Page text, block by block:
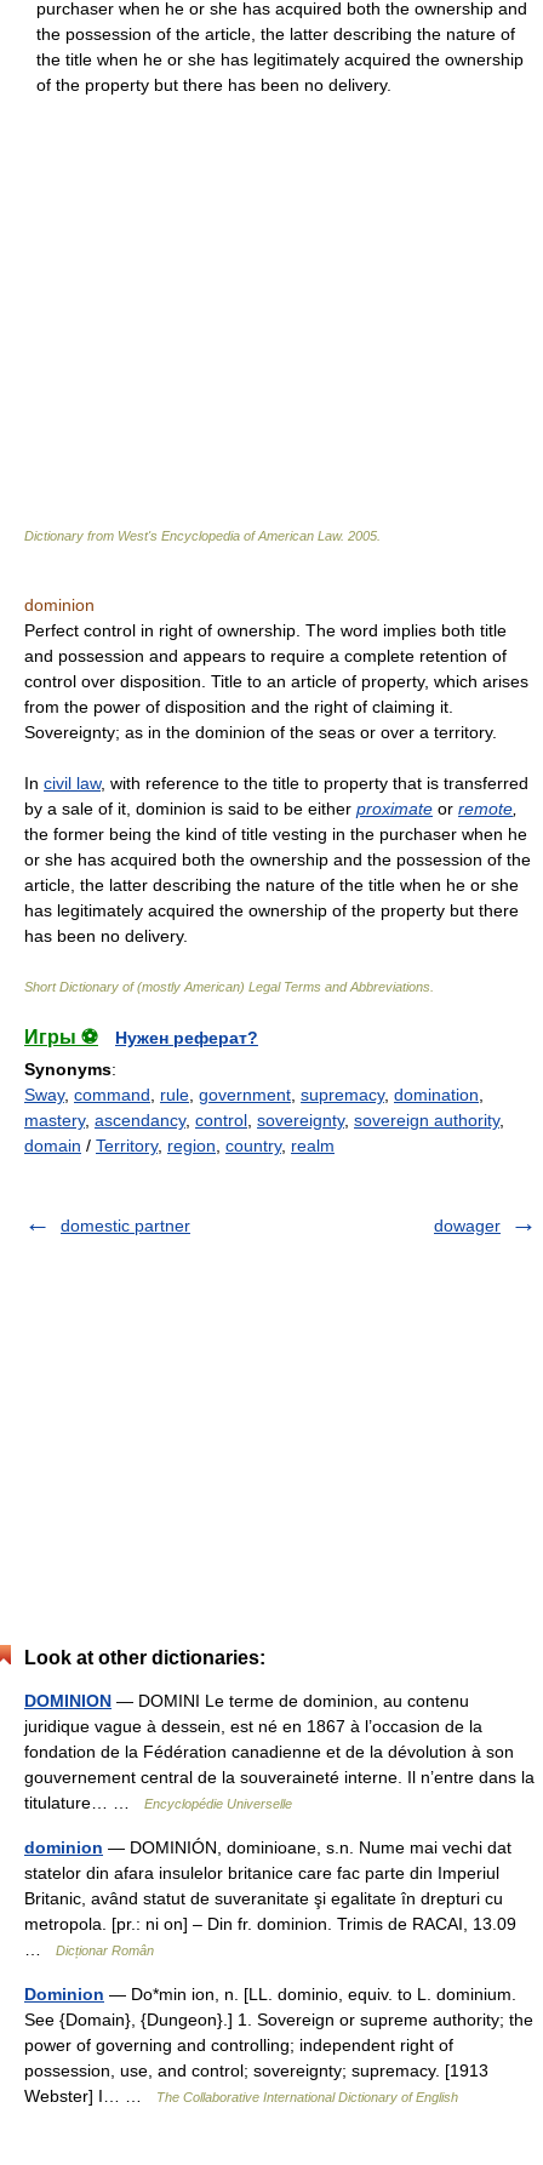
purchaser when he or she has acquired both the ownership and
the possession of the article, the latter describing the nature of
the title when he or she has legitimately acquired the ownership
of the property but there has been no delivery.
Dictionary from West's Encyclopedia of American Law. 2005
dominion
Perfect control in right of ownership. The word implies both title
and possession and appears to require a complete retention of
control over disposition. Title to an article of property, which arises
from the power of disposition and the right of claiming it.
Sovereignty; as in the dominion of the seas or over a territory.
In civil law, with reference to the title to property that is transferred
by a sale of it, dominion is said to be either proximate or remote
the former being the kind of title vesting in the purchaser when he
or she has acquired both the ownership and the possession of the
article, the latter describing the nature of the title when he or she
has legitimately acquired the ownership of the property but there
has been no delivery.
Short Dictionary of (mostly American) Legal Terms and Abbreviations.
Игры ⚽
Нужен реферат?
Synonyms:
Sway, command rule government supremacy, domination
mastery, ascendancy, control sovereignty, sovereign authority,
domain / Territory, region country, realm
domestic partner dowager
Look at other dictionaries:
DOMINION — DOMINI Le terme de dominion, au contenu
juridique vague à dessein, est né en 1867 à l’occasion de la
fondation de la Fédération canadienne et de la dévolution à son
gouvernement central de la souveraineté interne. Il n’entre dans la
titulature… …
Encyclopédie Universelle
dominion — DOMINIÓN, dominioane, s.n. Nume mai vechi dat
statelor din afara insulelor britanice care fac parte din Imperiul
Britanic, având statut de suveranitate şi egalitate în drepturi cu
metropola. [pr.: ni on] – Din fr. dominion. Trimis de RACAI, 13.09
Dicționar Român
Dominion — Do*min ion, n. [LL. dominio, equiv. to L. dominium.
See {Domain}, {Dungeon}.] 1. Sovereign or supreme authority; the
power of governing and controlling; independent right of
possession, use, and control; sovereignty; supremacy. [1913
Webster] I… …
The Collaborative International Dictionary of English